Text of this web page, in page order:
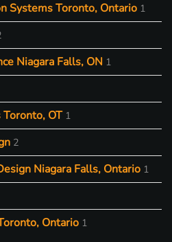
Systems Toronto, Ontario 1
Niagara Falls, ON 1
OT 1
2
Niagara Falls, Ontario 1
Ontario 1